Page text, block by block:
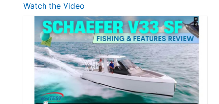
Watch the Video
Luxury
Yacht
Tour:
Sunseeker
Ocean
156,
Beneteau